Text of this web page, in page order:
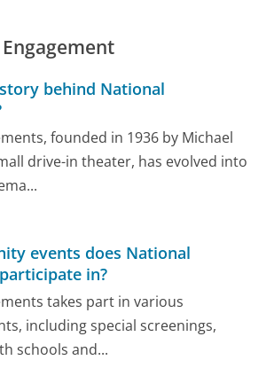
behind National
founded in 1936 by Michael
drive-in theater, has evolved into
events does National
in?
takes part in various
including special screenings,
schools and...